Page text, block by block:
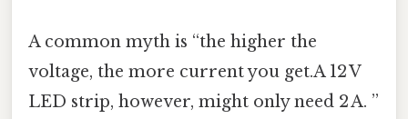
A common myth is “the higher the
voltage, the more current you get.A 12 V
LED strip, however, might only need 2 A. ”